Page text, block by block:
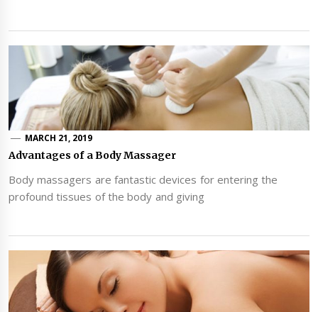
MARCH 21, 2019
Advantages of a Body Massager
Body massagers are fantastic devices for entering the
profound tissues of the body and giving